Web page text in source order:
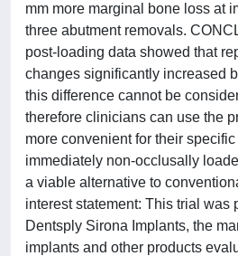
mm more marginal bone loss at
three abutment removals.
post-loading data showed that
changes significantly increased
this difference cannot be
therefore clinicians can use the
more convenient for their
immediately non-occlusally
a viable alternative to
interest statement: This trial was
Dentsply Sirona Implants, the
implants and other products